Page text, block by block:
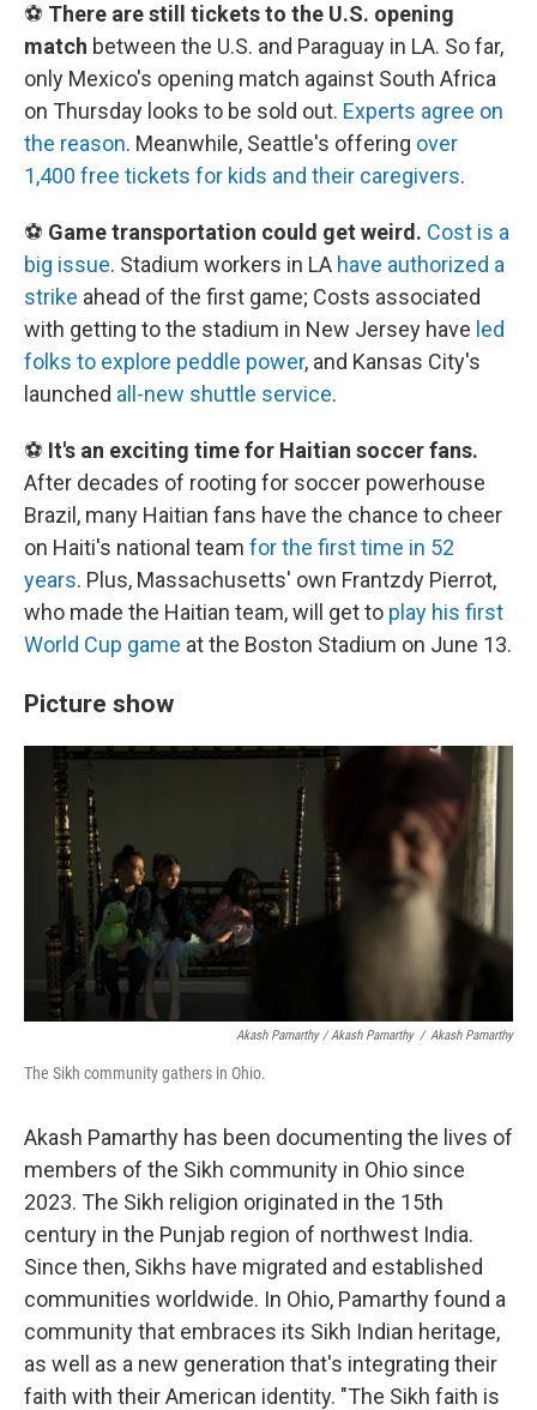
⚽ There are still tickets to the U.S. opening
match between the U.S. and Paraguay in LA. So far,
only Mexico's opening match against South Africa
on Thursday looks to be sold out. Experts agree on
the reason. Meanwhile, Seattle's offering over
1,400 free tickets for kids and their caregivers.
⚽ Game transportation could get weird. Cost is a
big issue. Stadium workers in LA have authorized a
strike ahead of the first game; Costs associated
with getting to the stadium in New Jersey have led
folks to explore peddle power, and Kansas City's
launched all-new shuttle service.
⚽ It's an exciting time for Haitian soccer fans.
After decades of rooting for soccer powerhouse
Brazil, many Haitian fans have the chance to cheer
on Haiti's national team for the first time in 52
years. Plus, Massachusetts' own Frantzdy Pierrot,
who made the Haitian team, will get to play his first
World Cup game at the Boston Stadium on June 13.
Picture show
Akash Pamarthy / Akash Pamarthy / Akash Pamarthy
The Sikh community gathers in Ohio.
Akash Pamarthy has been documenting the lives of
members of the Sikh community in Ohio since
2023. The Sikh religion originated in the 15th
century in the Punjab region of northwest India.
Since then, Sikhs have migrated and established
communities worldwide. In Ohio, Pamarthy found a
community that embraces its Sikh Indian heritage,
as well as a new generation that's integrating their
faith with their American identity. "The Sikh faith is